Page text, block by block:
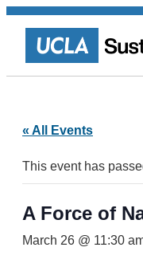
« All Events
This event has
A Force of
March 26 @ 11:30